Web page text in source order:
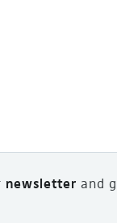
newsletter and g